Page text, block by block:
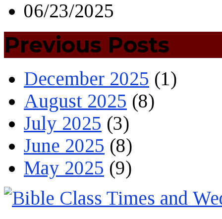
06/23/2025
Previous Posts
December 2025 (1)
August 2025 (8)
July 2025 (3)
June 2025 (8)
May 2025 (9)